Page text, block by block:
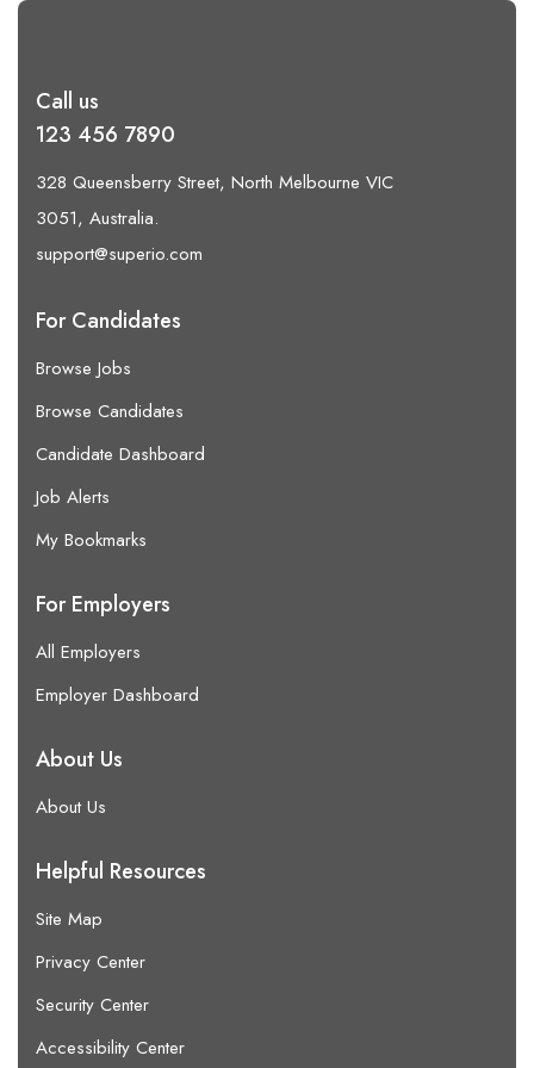
Call us
123 456 7890
328 Queensberry Street, North Melbourne VIC
3051, Australia.
support@superio.com
For Candidates
Browse Jobs
Browse Candidates
Candidate Dashboard
Job Alerts
My Bookmarks
For Employers
All Employers
Employer Dashboard
About Us
About Us
Helpful Resources
Site Map
Privacy Center
Security Center
Accessibility Center